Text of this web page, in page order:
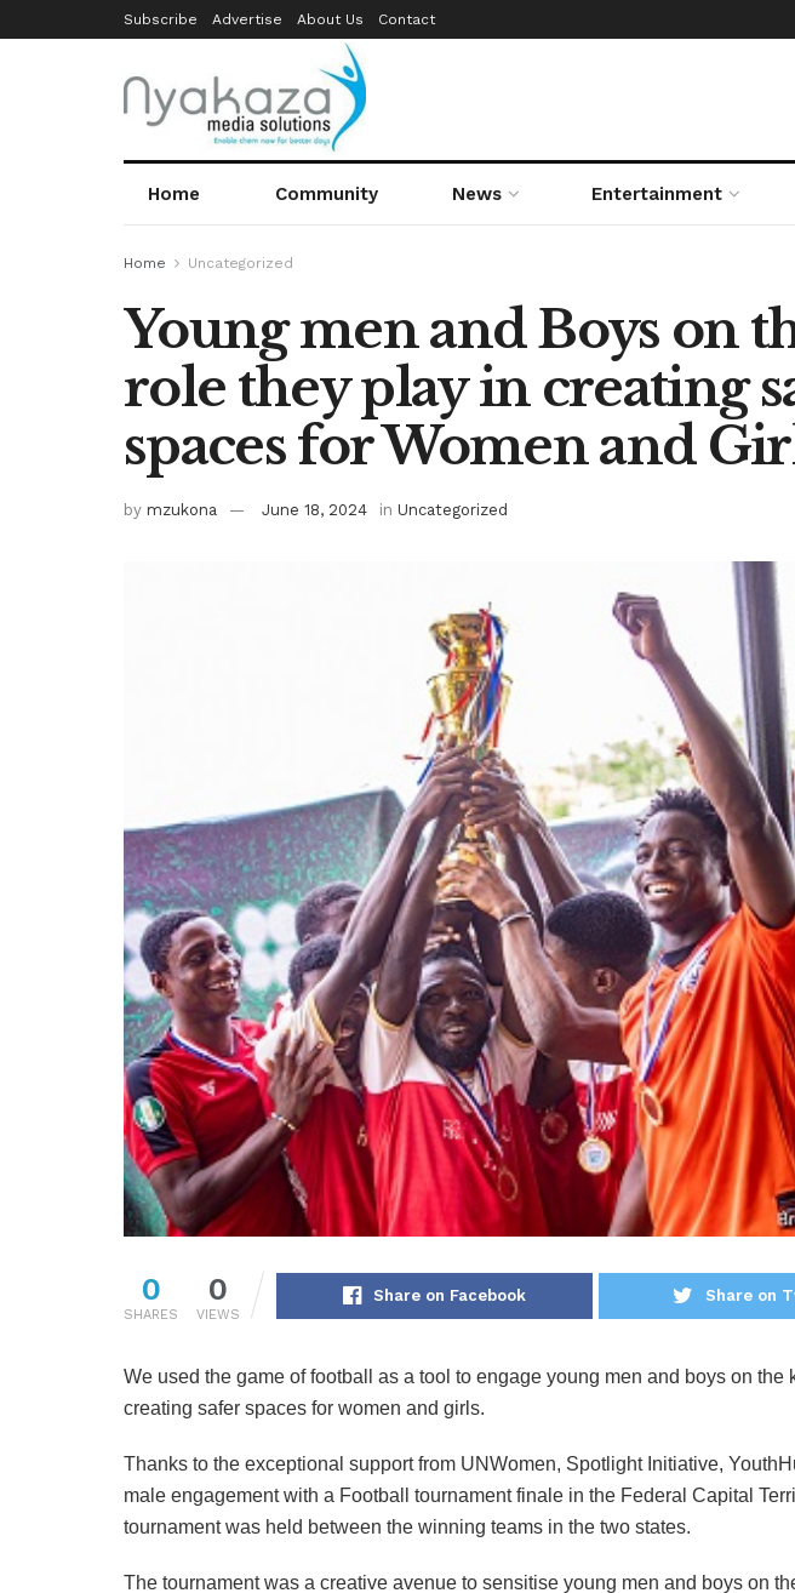
Subscribe Advertise About Us Contact
Home Community News Entertainment
Home Uncategorized
Young men and Boys on
role they play in creating
spaces for Women and
by mzukona June 18, 2024 in Uncategorized
0
SHARES
0
VIEWS
Share on Facebook Share on
We used the game of football as a tool to engage young men and boys on the
creating safer spaces for women and girls.
Thanks to the exceptional support from UNWomen, Spotlight Initiative,
male engagement with a Football tournament finale in the Federal Capital
tournament was held between the winning teams in the two states.
The tournament was a creative avenue to sensitise young men and boys on